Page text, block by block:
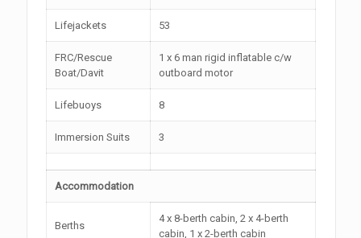
Lifejackets 53
FRC/Rescue
Boat/Davit
1 x 6 man rigid inflatable c/w
outboard motor
Lifebuoys 8
Immersion Suits 3
Accommodation
Berths
4 x 8-berth cabin, 2 x 4-berth
cabin, 1 x 2-berth cabin